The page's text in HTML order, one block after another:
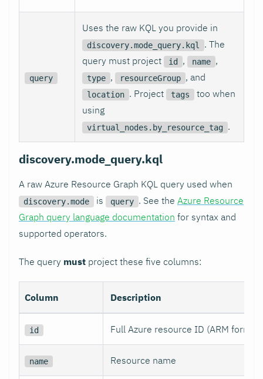
query
Uses the raw KQL you provide in
discovery.mode_query.kql
. The
query must project
id , name ,
type , resourceGroup , and
location . Project tags
too when
using
virtual_nodes.by_resource_tag .
discovery.mode_query.kql
A raw Azure Resource Graph KQL query used when
discovery.mode is query . See the Azure Resource
Graph query language documentation for syntax and
supported operators.
The query must project these five columns:
Column Description
id Full Azure resource ID (ARM format)
name Resource name